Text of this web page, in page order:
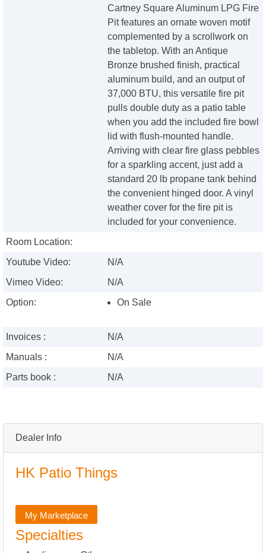
Dealer Info
HK Patio Things
My Marketplace
Specialties
Cartney Square Aluminum LPG Fire
Pit features an ornate woven motif
complemented by a scrollwork on
the tabletop. With an Antique
Bronze brushed finish, practical
aluminum build, and an output of
37,000 BTU, this versatile fire pit
pulls double duty as a patio table
when you add the included fire bowl
lid with flush-mounted handle.
Arriving with clear fire glass pebbles
for a sparkling accent, just add a
standard 20 lb propane tank behind
the convenient hinged door. A vinyl
weather cover for the fire pit is
included for your convenience.
Room Location:
Youtube Video:
N/A
Vimeo Video:
N/A
Option:
On Sale
Invoices :
N/A
Manuals :
N/A
Parts book :
N/A